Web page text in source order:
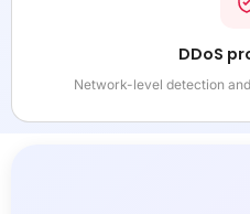
DDoS
Network-level detection